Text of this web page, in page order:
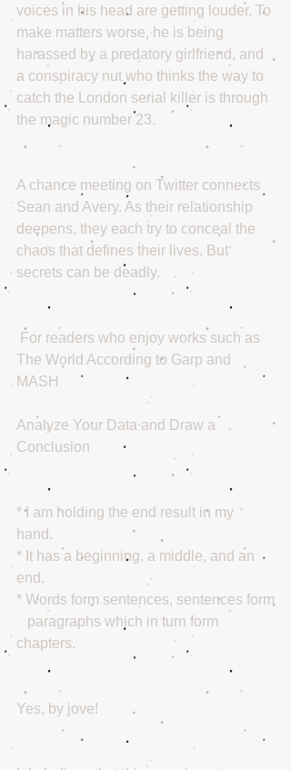
voices in his head are getting louder. To
make matters worse, he is being
harassed by a predatory girlfriend, and
a conspiracy nut who thinks the way to
catch the London serial killer is through
the magic number 23.
A chance meeting on Twitter connects
Sean and Avery. As their relationship
deepens, they each try to conceal the
chaos that defines their lives. But
secrets can be deadly.
The World According to Garp and
MASH
Analyze Your Data and Draw a
Conclusion
* I am holding the end result in my
hand.
* It has a beginning, a middle, and an
end.
* Words form sentences, sentences form
chapters.
Yes, by jove!